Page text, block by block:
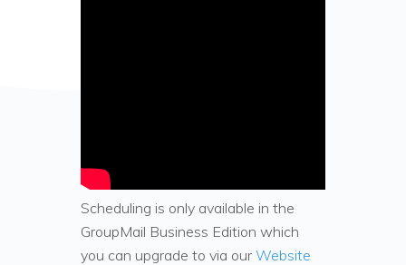
Scheduling is only available in the
GroupMail Business Edition which
you can upgrade to via our Website